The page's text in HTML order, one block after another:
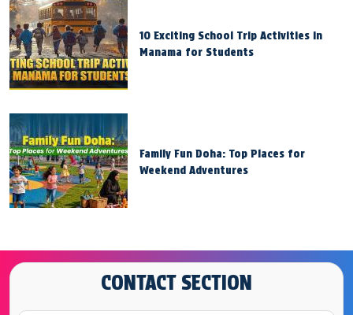
10 Exciting School Trip Activities in
Manama for Students
Family Fun Doha: Top Places for
Weekend Adventures
CONTACT SECTION